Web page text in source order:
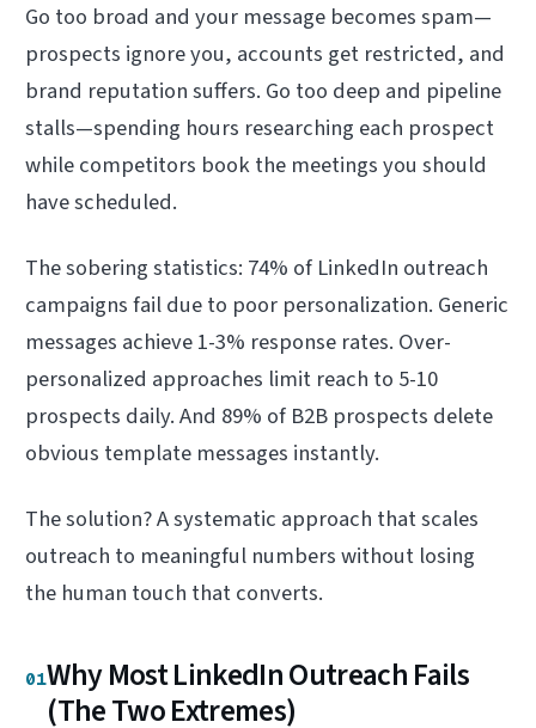
Go too broad and your message becomes spam—
prospects ignore you, accounts get restricted, and
brand reputation suffers. Go too deep and pipeline
stalls—spending hours researching each prospect
while competitors book the meetings you should
have scheduled.
The sobering statistics: 74% of LinkedIn outreach
campaigns fail due to poor personalization. Generic
messages achieve 1-3% response rates. Over-
personalized approaches limit reach to 5-10
prospects daily. And 89% of B2B prospects delete
obvious template messages instantly.
The solution? A systematic approach that scales
outreach to meaningful numbers without losing
the human touch that converts.
01Why Most LinkedIn Outreach Fails
(The Two Extremes)